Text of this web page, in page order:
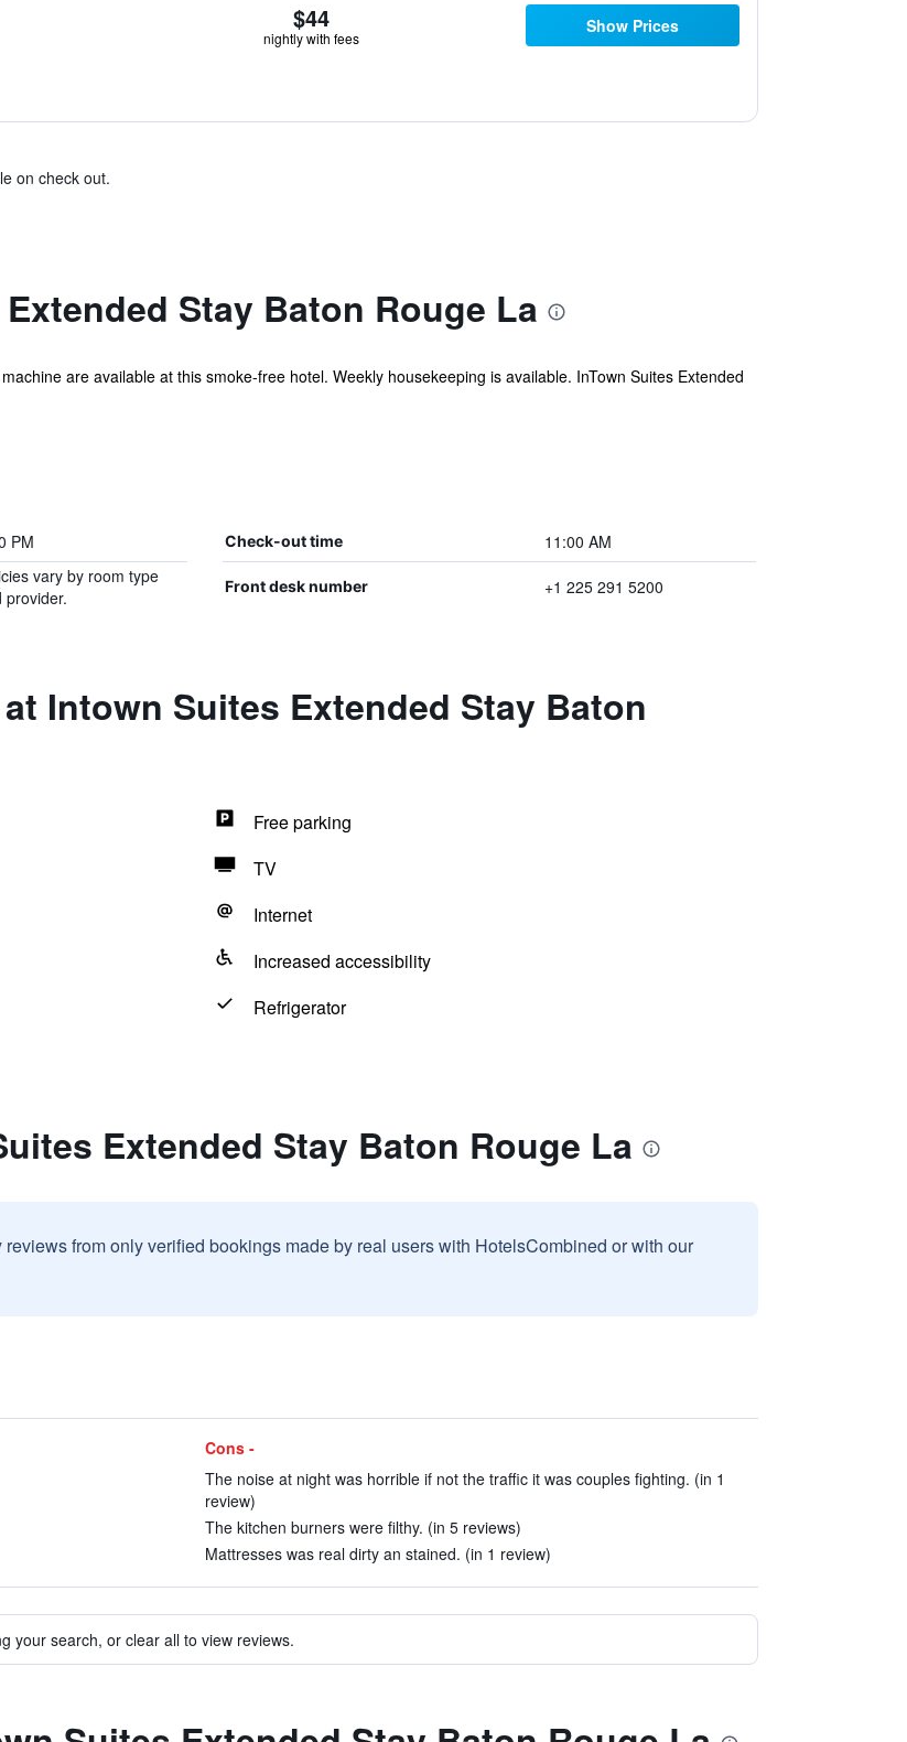
$44
nightly with fees
Show Prices
on check out.
Stay Baton Rouge La
are available at this smoke-free hotel. Weekly housekeeping is available. InTown Suites Extended
PM Check-out time 11:00 AM
vary by room type
provider.
Front desk number +1 225 291 5200
Intown Suites Extended Stay Baton
Free parking
TV
Internet
Increased accessibility
Refrigerator
Extended Stay Baton Rouge La
from only verified bookings made by real users with HotelsCombined or with our
Cons -
The noise at night was horrible if not the traffic it was couples fighting. (in 1
review)
The kitchen burners were filthy. (in 5 reviews)
Mattresses was real dirty an stained. (in 1 review)
your search, or clear all to view reviews.